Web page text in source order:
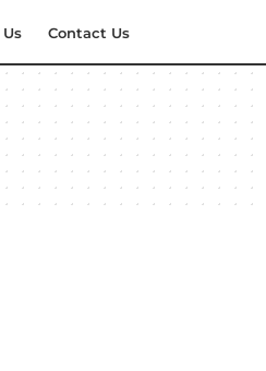
Contact Us